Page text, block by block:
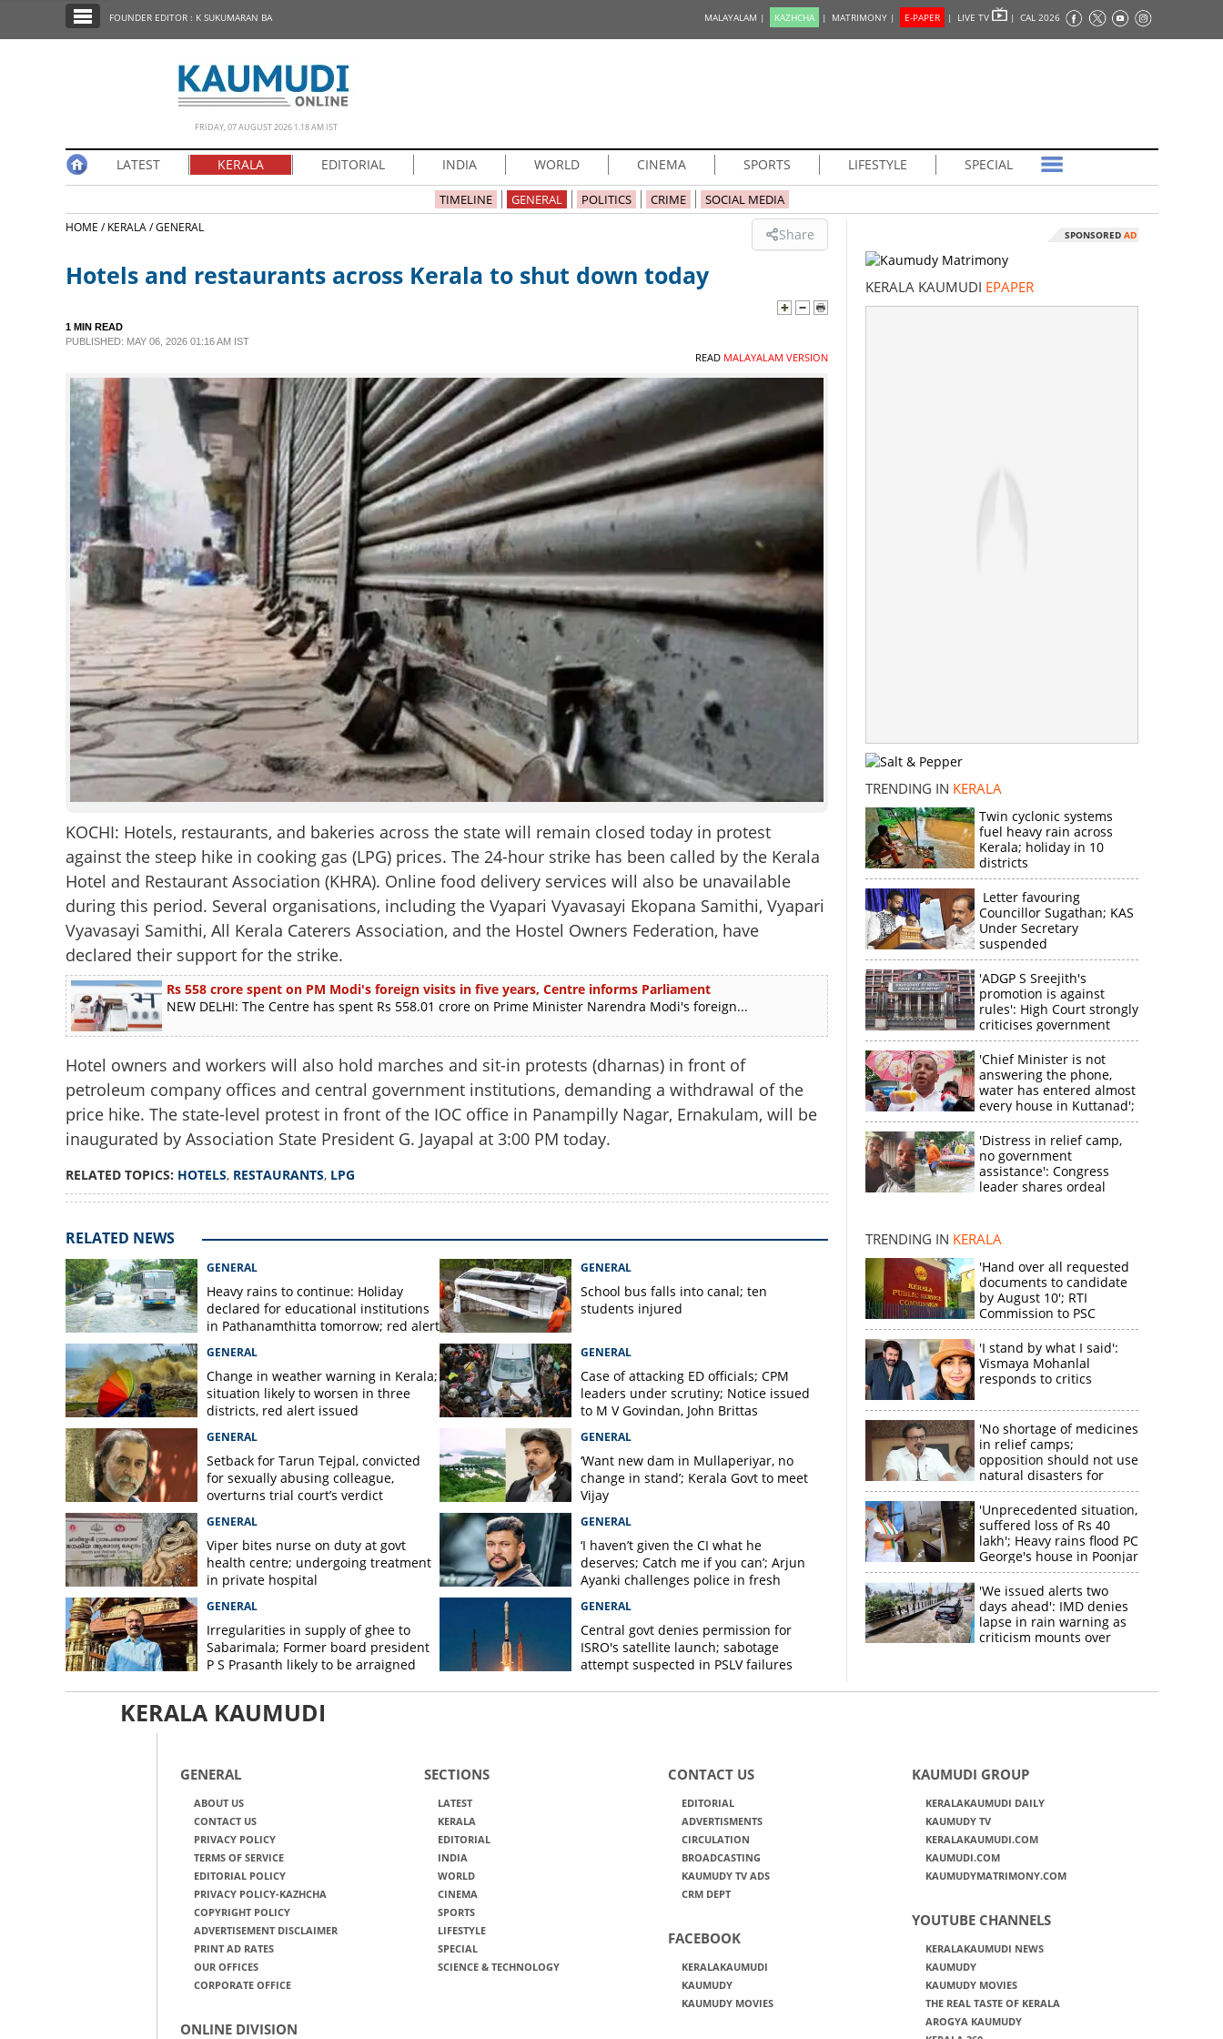
EDITORIAL
LIFESTYLE
SCIENCE & TECHNOLOGY
CONTACT US
FOUNDER EDITOR : K SUKUMARAN BA MALAYALAM | KAZHCHA | MATRIMONY | E-PAPER | LIVE TV | CAL 2026
FRIDAY, 07 AUGUST 2026 1.18 AM IST
LATEST KERALA EDITORIAL INDIA WORLD CINEMA SPORTS LIFESTYLE SPECIAL
TIMELINE GENERAL POLITICS CRIME SOCIAL MEDIA
HOME /KERALA /GENERAL Share
Hotels and restaurants across Kerala to shut down today
1 MIN READ
PUBLISHED: MAY 06, 2026 01:16 AM IST
READ MALAYALAM VERSION
KOCHI: Hotels, restaurants, and bakeries across the state will remain closed today in protest
against the steep hike in cooking gas (LPG) prices. The 24-hour strike has been called by the Kerala
Hotel and Restaurant Association (KHRA). Online food delivery services will also be unavailable
during this period. Several organisations, including the Vyapari Vyavasayi Ekopana Samithi, Vyapari
Vyavasayi Samithi, All Kerala Caterers Association, and the Hostel Owners Federation, have
declared their support for the strike.
Rs 558 crore spent on PM Modi's foreign visits in five years, Centre informs Parliament
NEW DELHI: The Centre has spent Rs 558.01 crore on Prime Minister Narendra Modi's foreign...
Hotel owners and workers will also hold marches and sit-in protests (dharnas) in front of
petroleum company offices and central government institutions, demanding a withdrawal of the
price hike. The state-level protest in front of the IOC office in Panampilly Nagar, Ernakulam, will be
inaugurated by Association State President G. Jayapal at 3:00 PM today.
RELATED TOPICS: HOTELS, RESTAURANTS, LPG
RELATED NEWS
GENERAL
Heavy rains to continue: Holiday
declared for educational institutions
in Pathanamthitta tomorrow; red alert
district
GENERAL
School bus falls into canal; ten
students injured
GENERAL
Change in weather warning in Kerala;
situation likely to worsen in three
districts, red alert issued
GENERAL
Case of attacking ED officials; CPM
leaders under scrutiny; Notice issued
to M V Govindan, John Brittas
GENERAL
Setback for Tarun Tejpal, convicted
for sexually abusing colleague,
overturns trial court’s verdict
GENERAL
‘Want new dam in Mullaperiyar, no
change in stand’; Kerala Govt to meet
Vijay
GENERAL
Viper bites nurse on duty at govt
health centre; undergoing treatment
in private hospital
GENERAL
‘I haven’t given the CI what he
deserves; Catch me if you can’; Arjun
Ayanki challenges police in fresh
GENERAL
Irregularities in supply of ghee to
Sabarimala; Former board president
P S Prasanth likely to be arraigned
GENERAL
Central govt denies permission for
ISRO's satellite launch; sabotage
attempt suspected in PSLV failures
SPONSORED AD
KERALA KAUMUDI EPAPER
TRENDING IN KERALA
Twin cyclonic systems
fuel heavy rain across
Kerala; holiday in 10
districts
Letter favouring
Councillor Sugathan; KAS
Under Secretary
suspended
'ADGP S Sreejith's
promotion is against
rules': High Court strongly
criticises government
'Chief Minister is not
answering the phone,
water has entered almost
every house in Kuttanad';
ruling front MLA
expresses
disappointment
'Distress in relief camp,
no government
assistance': Congress
leader shares ordeal
TRENDING IN KERALA
'Hand over all requested
documents to candidate
by August 10'; RTI
Commission to PSC
'I stand by what I said':
Vismaya Mohanlal
responds to critics
'No shortage of medicines
in relief camps;
opposition should not use
natural disasters for
political gain'
'Unprecedented situation,
suffered loss of Rs 40
lakh'; Heavy rains flood PC
George's house in Poonjar
'We issued alerts two
days ahead': IMD denies
lapse in rain warning as
criticism mounts over
KERALA KAUMUDI
GENERAL
ABOUT US
CONTACT US
PRIVACY POLICY
TERMS OF SERVICE
EDITORIAL POLICY
PRIVACY POLICY-KAZHCHA
COPYRIGHT POLICY
ADVERTISEMENT DISCLAIMER
PRINT AD RATES
OUR OFFICES
CORPORATE OFFICE
ONLINE DIVISION
SECTIONS
LATEST
KERALA
EDITORIAL
INDIA
WORLD
CINEMA
SPORTS
LIFESTYLE
SPECIAL
SCIENCE & TECHNOLOGY
CONTACT US
EDITORIAL
ADVERTISMENTS
CIRCULATION
BROADCASTING
KAUMUDY TV ADS
CRM DEPT
FACEBOOK
KERALAKAUMUDI
KAUMUDY
KAUMUDY MOVIES
KAUMUDI GROUP
KERALAKAUMUDI DAILY
KAUMUDY TV
KERALAKAUMUDI.COM
KAUMUDI.COM
KAUMUDYMATRIMONY.COM
YOUTUBE CHANNELS
KERALAKAUMUDI NEWS
KAUMUDY
KAUMUDY MOVIES
THE REAL TASTE OF KERALA
AROGYA KAUMUDY
Hotels and restaurants across Kerala to shut
×
Share this link